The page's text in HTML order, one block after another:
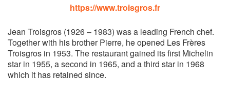
https://www.troisgros.fr
Jean Troisgros (1926 – 1983) was a leading French chef.
Together with his brother Pierre, he opened Les Frères
Troisgros in 1953. The restaurant gained its first Michelin
star in 1955, a second in 1965, and a third star in 1968
which it has retained since.